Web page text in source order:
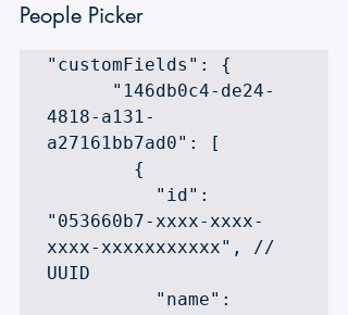
People Picker
"customFields": {
4818-a131-
a27161bb7ad0": [
"053660b7-xxxx-xxxx-
xxxx-xxxxxxxxxxx", //
UUID